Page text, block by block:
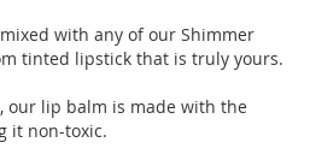
with any of our Shimmer
tinted lipstick that is truly yours.
our lip balm is made with the
it non-toxic.